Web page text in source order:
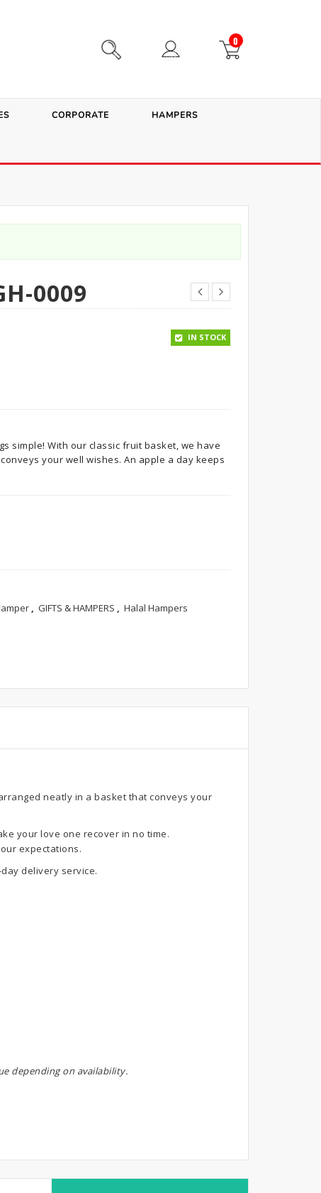
0
CORPORATE HAMPERS
0009
IN STOCK
simple! With our classic fruit basket, we have
your well wishes. An apple a day keeps
, GIFTS & HAMPERS , Halal Hampers
neatly in a basket that conveys your
your love one recover in no time.
expectations.
delivery service.
depending on availability.